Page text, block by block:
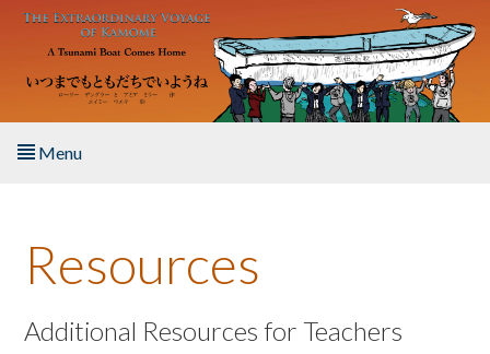
Skip to main content
Menu
About the Book
Listen to the Book
Resources
Additional Resources for Teachers